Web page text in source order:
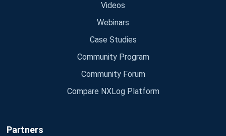
Videos
Webinars
Case Studies
Community Program
Community Forum
Compare NXLog Platform
Partners